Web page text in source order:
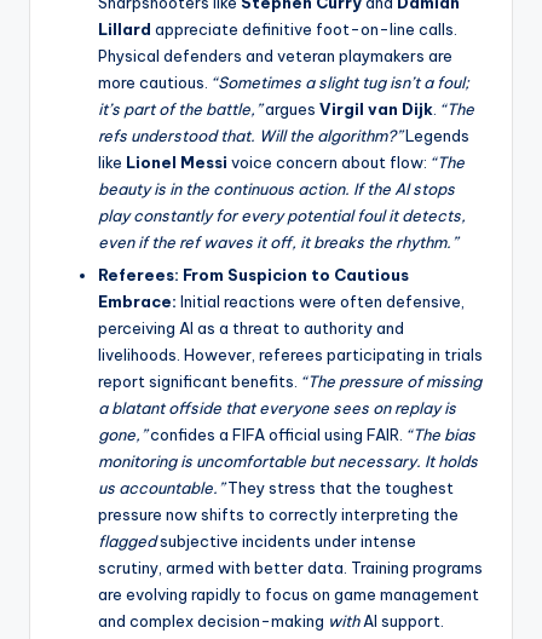
Lillard appreciate definitive foot-on-line calls.
Physical defenders and veteran playmakers are
more cautious. “Sometimes a slight tug isn’t a foul;
it’s part of the battle,”argues Virgil van Dijk “The
refs understood that. Will the algorithm?”Legends
like Lionel Messi voice concern about flow: “The
beauty is in the continuous action. If the AI stops
play constantly for every potential foul it detects,
even if the ref waves it off, it breaks the rhythm.”
Referees: From Suspicion to Cautious
Embrace: Initial reactions were often defensive,
perceiving AI as a threat to authority and
livelihoods. However, referees participating in trials
report significant benefits. “The pressure of missing
a blatant offside that everyone sees on replay is
gone,”confides a FIFA official using FAIR. “The bias
monitoring is uncomfortable but necessary. It holds
us accountable.”They stress that the toughest
pressure now shifts to correctly interpreting the
flaggedsubjective incidents under intense
scrutiny, armed with better data. Training programs
are evolving rapidly to focus on game management
and complex decision-making withAI support.